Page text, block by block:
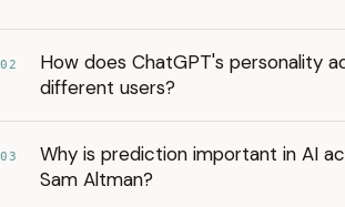
02
How does ChatGPT's personality
different users?
03
Why is prediction important in AI
Sam Altman?